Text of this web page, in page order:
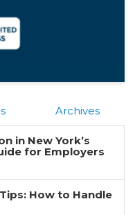
Archives
in New York’s
for Employers
How to Handle